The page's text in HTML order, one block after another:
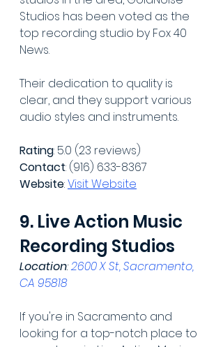
Studios has been voted as the
top recording studio by Fox 40
News.
Their dedication to quality is
clear, and they support various
audio styles and instruments.
Rating: 5.0 (23 reviews)
Contact: (916) 633-8367
Website: Visit Website
9. Live Action Music
Recording Studios
Location: 2600 X St, Sacramento,
CA 95818
If you're in Sacramento and
looking for a top-notch place to